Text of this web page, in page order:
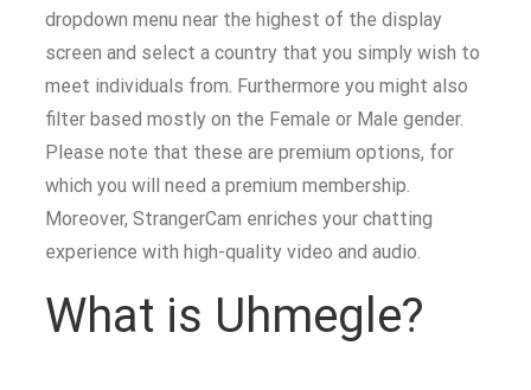
dropdown menu near the highest of the display
screen and select a country that you simply wish to
meet individuals from. Furthermore you might also
filter based mostly on the Female or Male gender.
Please note that these are premium options, for
which you will need a premium membership.
Moreover, StrangerCam enriches your chatting
experience with high-quality video and audio.
What is Uhmegle?